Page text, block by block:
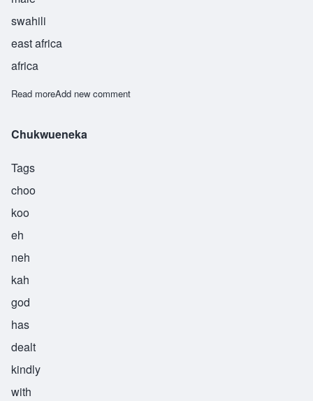
swahili
east africa
africa
Read moreabout Hasnuu
Add new comment
Chukwueneka
Tags
choo
koo
eh
neh
kah
god
has
dealt
kindly
with